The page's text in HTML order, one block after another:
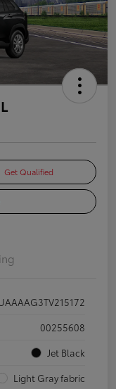
Get Qualified
00255608
Jet Black
Light Gray fabric